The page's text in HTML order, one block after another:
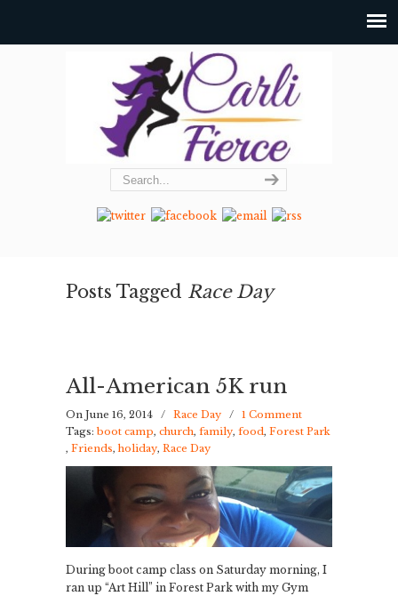
Posts Tagged Race Day
All-American 5K run
On June 16, 2014 / Race Day / 1 Comment
Tags: boot camp, church, family, food, Forest Park
, Friends,holiday, Race Day
During boot camp class on Saturday morning, I
ran up “Art Hill” in Forest Park with my Gym